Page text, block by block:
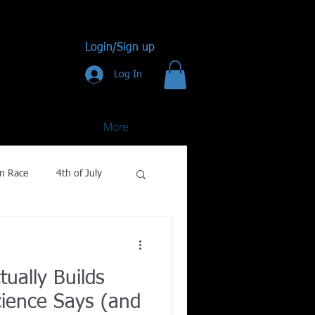
Login/Sign up
Log In
More
Race 4th of July
Builds
Says (and